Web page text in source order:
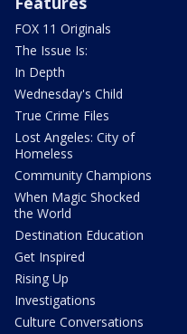
FOX 11 Originals
The Issue Is:
In Depth
Wednesday's Child
True Crime Files
Lost Angeles: City of
Homeless
Community Champions
When Magic Shocked
the World
Destination Education
Get Inspired
Rising Up
Investigations
Culture Conversations